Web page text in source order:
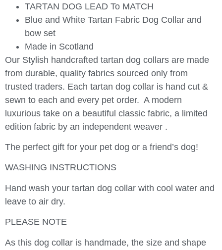
TARTAN DOG LEAD To MATCH
Blue and White Tartan Fabric Dog Collar and
bow set
Made in Scotland
Our Stylish handcrafted tartan dog collars are made
from durable, quality fabrics sourced only from
trusted traders. Each tartan dog collar is hand cut &
sewn to each and every pet order. A modern
luxurious take on a beautiful classic fabric, a limited
edition fabric by an independent weaver .
The perfect gift for your pet dog or a friend’s dog!
WASHING INSTRUCTIONS
Hand wash your tartan dog collar with cool water and
leave to air dry.
PLEASE NOTE
As this dog collar is handmade, the size and shape